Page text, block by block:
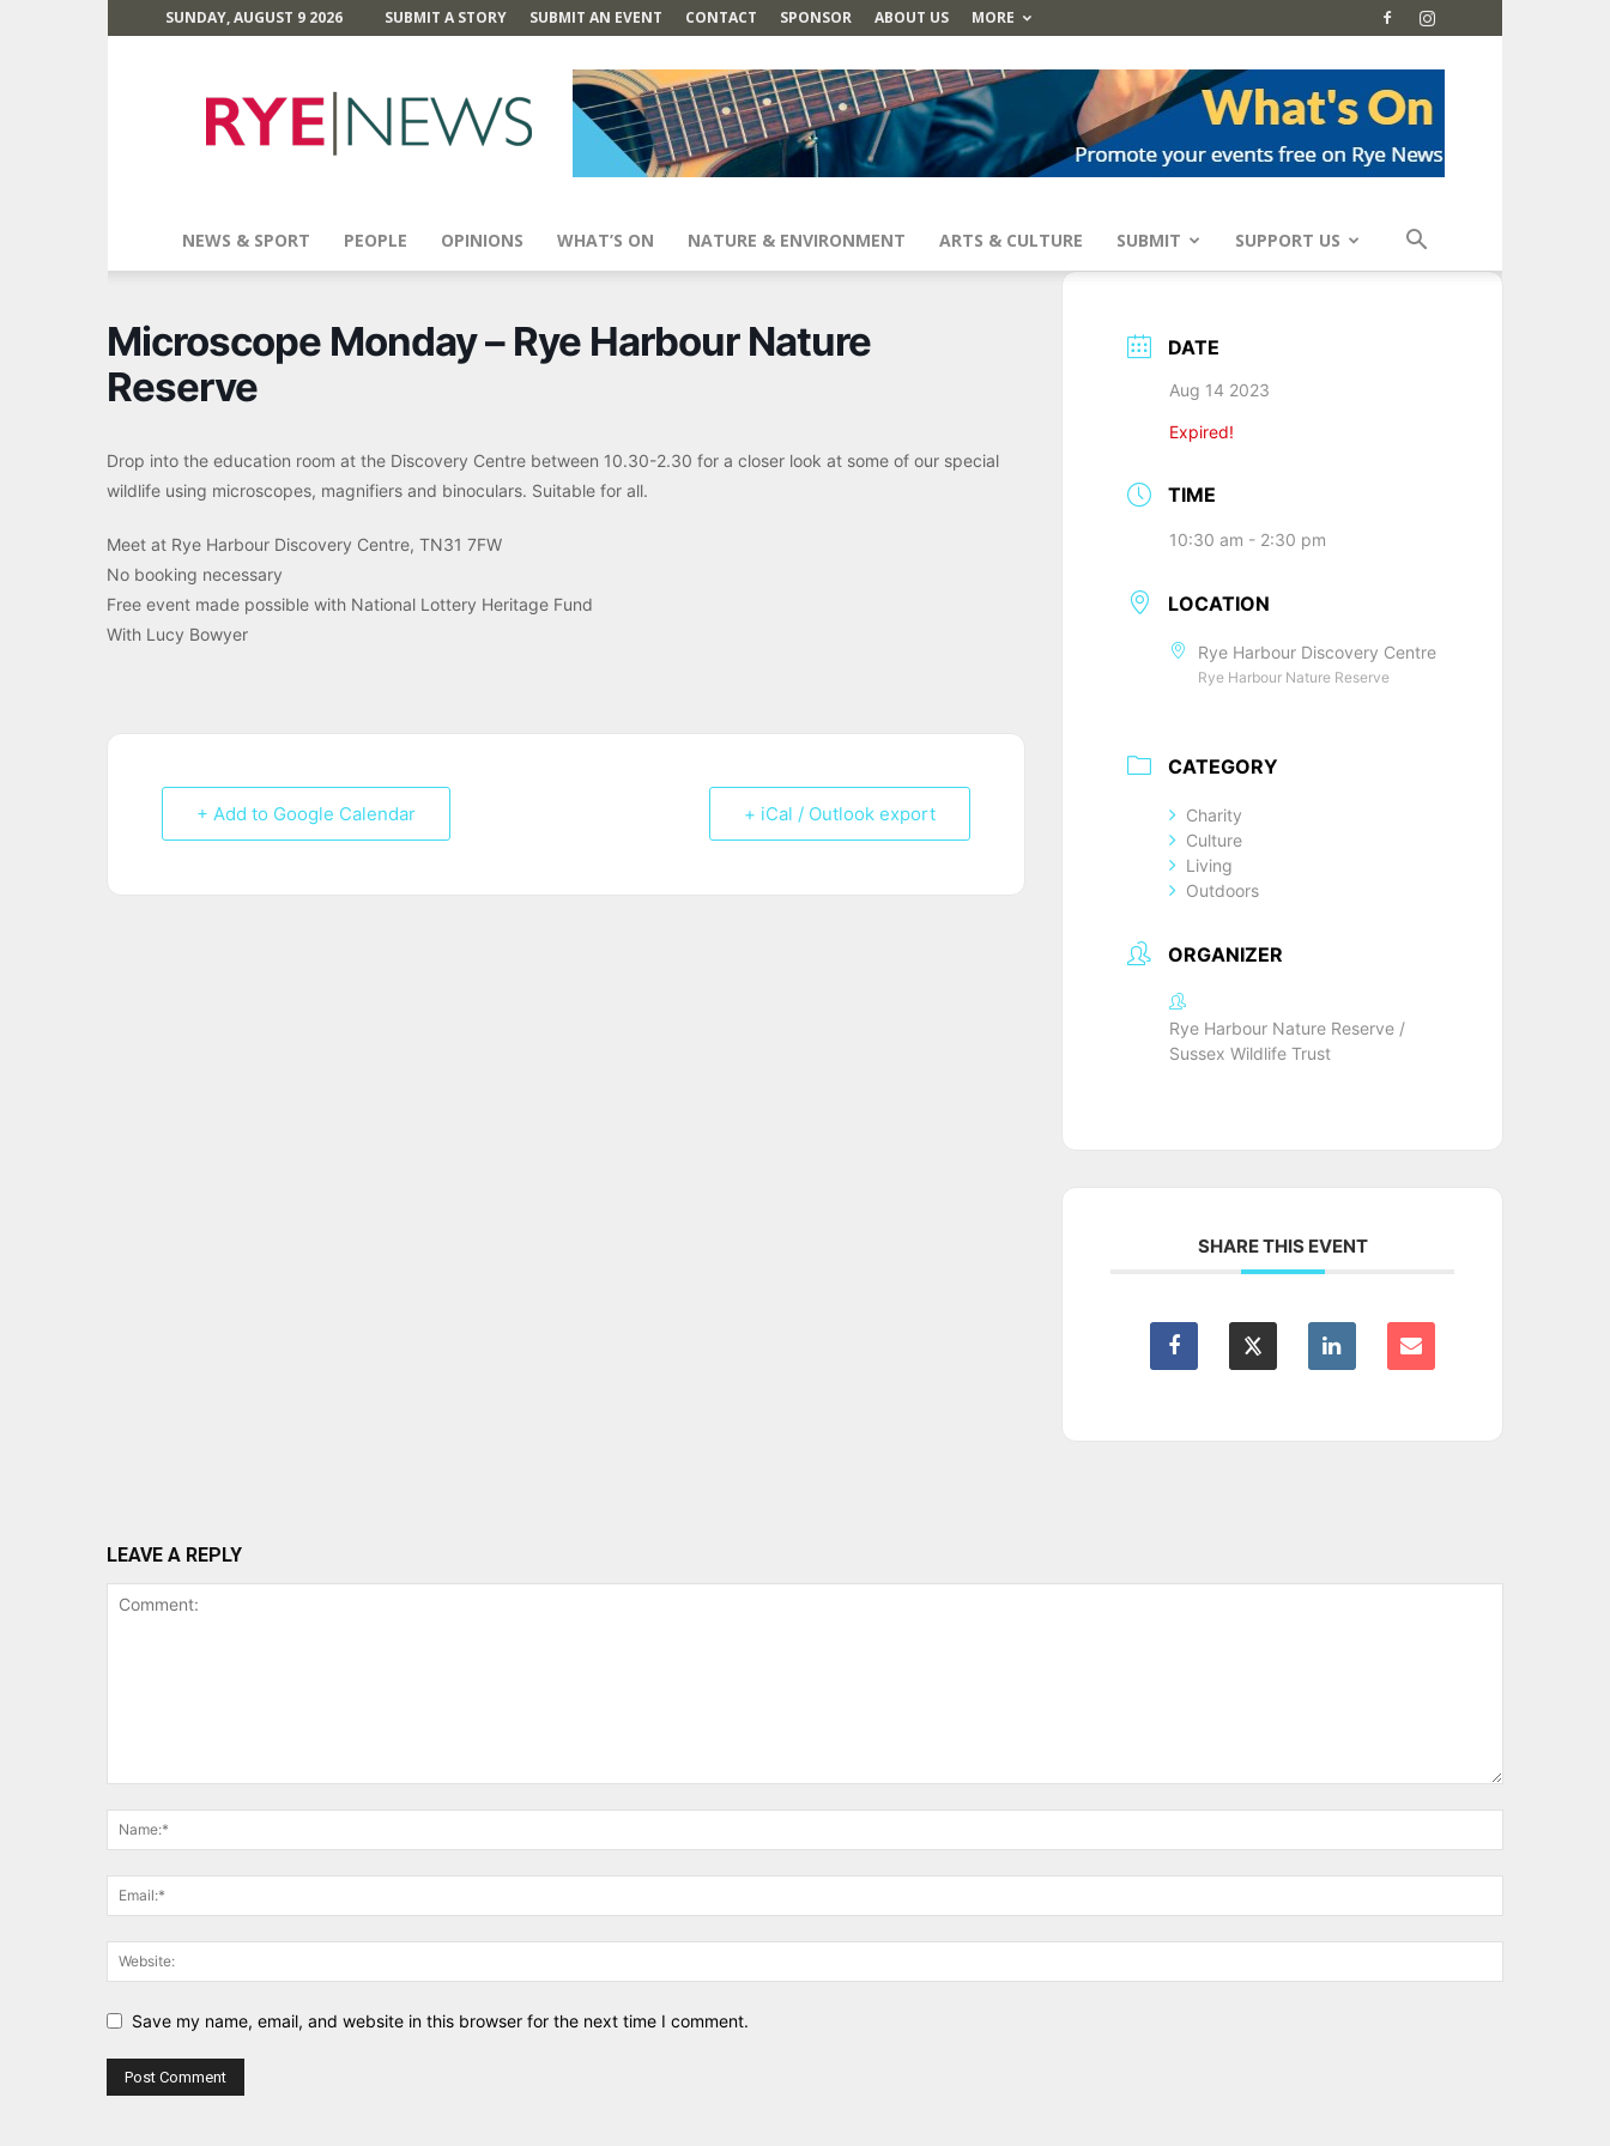
SUNDAY, AUGUST 9 2026 SUBMIT A STORY SUBMIT AN EVENT CONTACT SPONSOR ABOUT US MORE
News
NEWS & SPORT PEOPLE OPINIONS WHAT’S ON NATURE & ENVIRONMENT ARTS & CULTURE SUBMIT SUPPORT US
Microscope Monday – Rye Harbour Nature
Reserve
Drop into the education room at the Discovery Centre between 10.30-2.30 for a closer look at some of our special
wildlife using microscopes, magnifiers and binoculars. Suitable for all.
Meet at Rye Harbour Discovery Centre, TN31 7FW
No booking necessary
Free event made possible with National Lottery Heritage Fund
With Lucy Bowyer
+ Add to Google Calendar + iCal / Outlook export
DATE
Aug 14 2023
Expired!
TIME
10:30 am - 2:30 pm
LOCATION
Rye Harbour Discovery Centre
Rye Harbour Nature Reserve
CATEGORY
Charity
Culture
Living
Outdoors
ORGANIZER
Rye Harbour Nature Reserve /
Sussex Wildlife Trust
SHARE THIS EVENT
LEAVE A REPLY
Save my name, email, and website in this browser for the next time I comment.